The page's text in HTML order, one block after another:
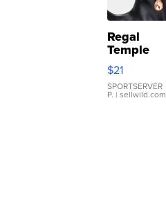
Regal
Temple
Droplet
Earrings
$21
SPORTSERVER
P. | sellwild.com